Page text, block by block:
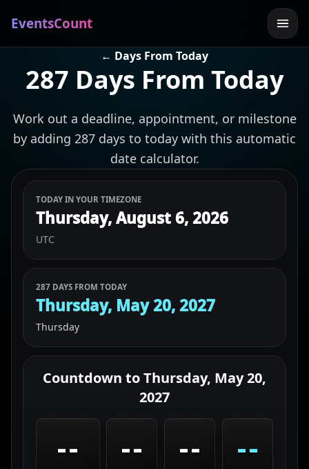
EventsCount
← Days From Today
287 Days From Today
Work out a deadline, appointment, or milestone
by adding 287 days to today with this automatic
date calculator.
TODAY IN YOUR TIMEZONE
Thursday, August 6, 2026
UTC
287 DAYS FROM TODAY
Thursday, May 20, 2027
Thursday
Countdown toThursday, May 20,
2027
-- -- -- --